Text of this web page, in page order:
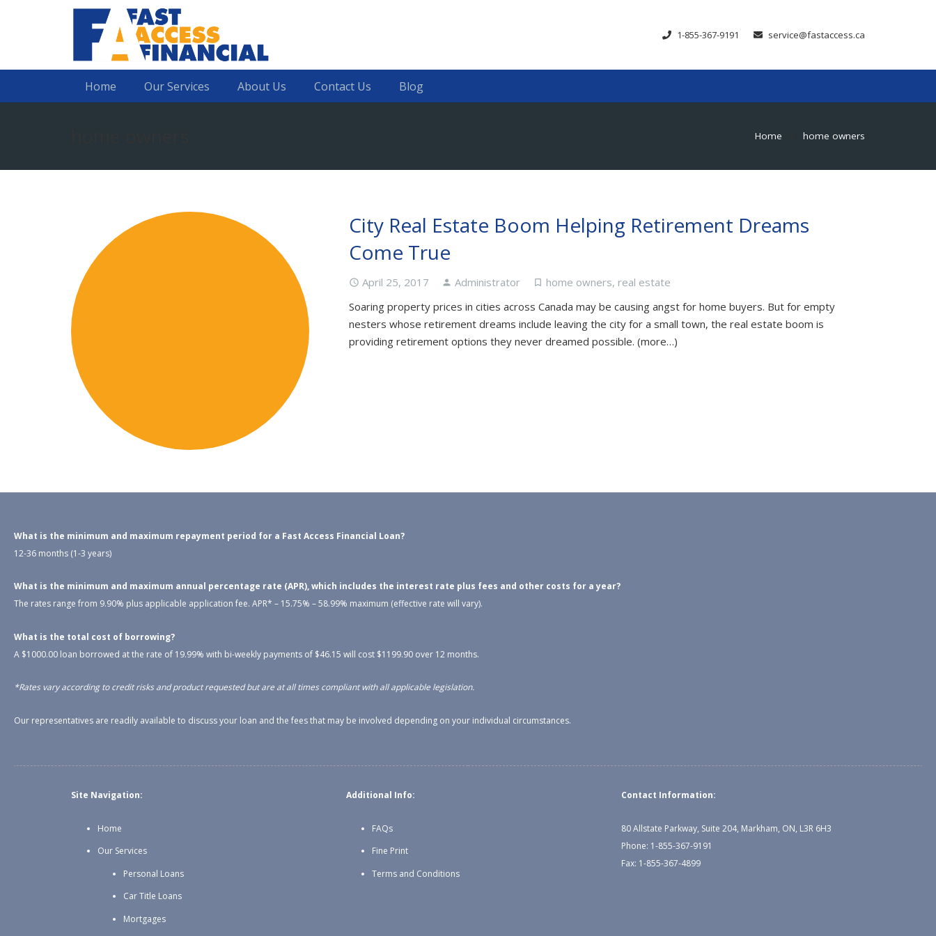
1-855-367-9191 service@fastaccess.ca
Home Our Services About Us Contact Us Blog
Home home owners
City Real Estate Boom Helping Retirement Dreams
Come True
access_time April 25, 2017 person Administrator turned_in_not home owners, real estate
Soaring property prices in cities across Canada may be causing angst for home buyers. But for empty
nesters whose retirement dreams include leaving the city for a small town, the real estate boom is
providing retirement options they never dreamed possible. (more…)
What is the minimum and maximum repayment period for a Fast Access Financial Loan?
12-36 months (1-3 years)
What is the minimum and maximum annual percentage rate (APR), which includes the interest rate plus fees and other costs for a year?
The rates range from 9.90% plus applicable application fee. APR* – 15.75% – 58.99% maximum (effective rate will vary).
What is the total cost of borrowing?
A $1000.00 loan borrowed at the rate of 19.99% with bi-weekly payments of $46.15 will cost $1199.90 over 12 months.
*Rates vary according to credit risks and product requested but are at all times compliant with all applicable legislation.
Our representatives are readily available to discuss your loan and the fees that may be involved depending on your individual circumstances.
Site Navigation:
Home
Our Services
Personal Loans
Car Title Loans
Mortgages
Additional Info:
FAQs
Fine Print
Terms and Conditions
Contact Information:
80 Allstate Parkway, Suite 204, Markham, ON, L3R 6H3
Phone: 1-855-367-9191
Fax: 1-855-367-4899